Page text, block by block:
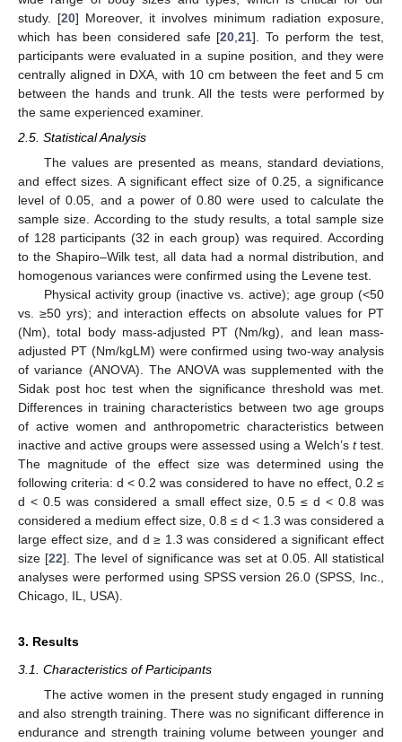
study. [20] Moreover, it involves minimum radiation exposure,
which has been considered safe [20 ,21]. To perform the test,
participants were evaluated in a supine position, and they were
centrally aligned in DXA, with 10 cm between the feet and 5 cm
between the hands and trunk. All the tests were performed by
the same experienced examiner.
2.5. Statistical Analysis
The values are presented as means, standard deviations,
and effect sizes. A significant effect size of 0.25, a significance
level of 0.05, and a power of 0.80 were used to calculate the
sample size. According to the study results, a total sample size
of 128 participants (32 in each group) was required. According
to the Shapiro–Wilk test, all data had a normal distribution, and
homogenous variances were confirmed using the Levene test.
Physical activity group (inactive vs. active); age group (<50
vs. ≥50 yrs); and interaction effects on absolute values for PT
(Nm), total body mass-adjusted PT (Nm/kg), and lean mass-
adjusted PT (Nm/kgLM) were confirmed using two-way analysis
of variance (ANOVA). The ANOVA was supplemented with the
Sidak post hoc test when the significance threshold was met.
Differences in training characteristics between two age groups
of active women and anthropometric characteristics between
inactive and active groups were assessed using a Welch’s ttest.
The magnitude of the effect size was determined using the
following criteria: d < 0.2 was considered to have no effect, 0.2 ≤
d < 0.5 was considered a small effect size, 0.5 ≤ d < 0.8 was
considered a medium effect size, 0.8 ≤ d < 1.3 was considered a
large effect size, and d ≥ 1.3 was considered a significant effect
size [22]. The level of significance was set at 0.05. All statistical
analyses were performed using SPSS version 26.0 (SPSS, Inc.,
Chicago, IL, USA).
3. Results
3.1. Characteristics of Participants
The active women in the present study engaged in running
and also strength training. There was no significant difference in
endurance and strength training volume between younger and